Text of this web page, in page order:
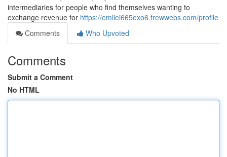
intermediaries for people who find themselves wanting to
exchange revenue for https://emilei665exo6.frewwebs.com/profile
Comments
Who Upvoted
Comments
Submit a Comment
No HTML